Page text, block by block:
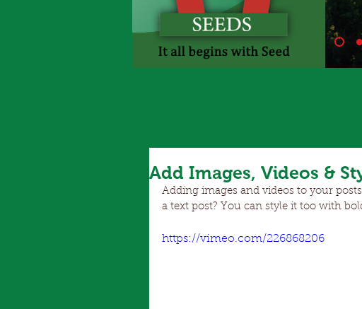
Add Images, Videos &
Adding images and videos to your
a text post? You can style it too with
https://vimeo.com/226868206